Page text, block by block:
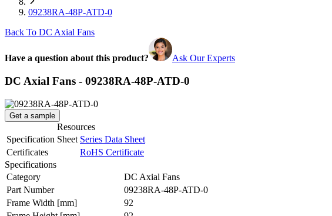
09238RA-48P-ATD-0
Back To DC Axial Fans
Have a question about this product? Ask Our Experts
DC Axial Fans - 09238RA-48P-ATD-0
Get a sample
Resources
Specification Sheet Series Data Sheet
Certificates
RoHS Certificate
Specifications
Category
DC Axial Fans
Part Number
09238RA-48P-ATD-0
Frame Width [mm]
92